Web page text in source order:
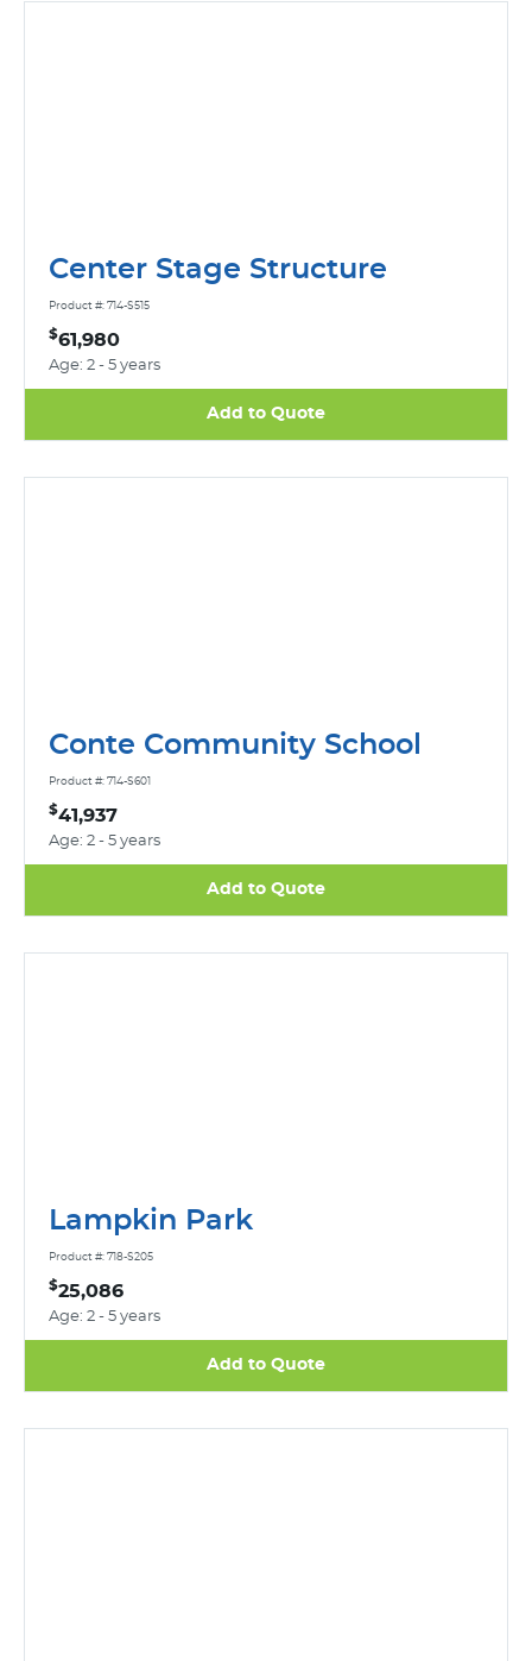
Center Stage Structure
Product #: 714-S515
$61,980
Age: 2 - 5 years
Add to Quote
Conte Community School
Product #: 714-S601
$41,937
Age: 2 - 5 years
Add to Quote
Lampkin Park
Product #: 718-S205
$25,086
Age: 2 - 5 years
Add to Quote